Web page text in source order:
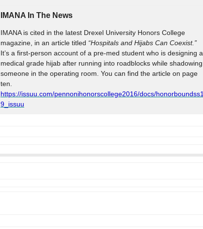
IMANA In The News
IMANA is cited in the latest Drexel University Honors College
magazine, in an article titled “Hospitals and Hijabs Can Coexist.”
It’s a first-person account of a pre-med student who is designing a
medical grade hijab after running into roadblocks while shadowing
someone in the operating room. You can find the article on page
ten.
https://issuu.com/pennonihonorscollege2016/docs/honorboundss1
9_issuu